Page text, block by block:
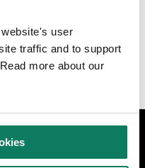
user
traffic and to support
more about our